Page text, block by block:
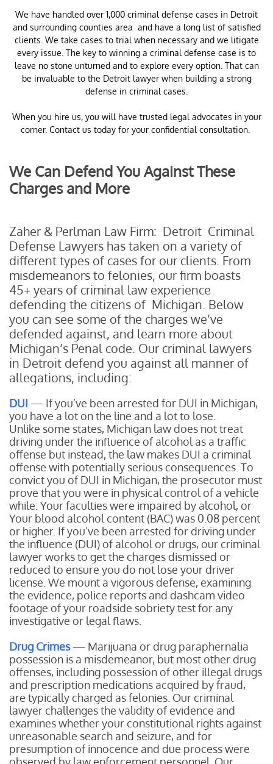
​We have handled over 1,000 criminal defense cases in Detroit
and surrounding counties area and have a long list of satisfied
clients. We take cases to trial when necessary and we litigate
every issue. The key to winning a criminal defense case is to
leave no stone unturned and to explore every option. That can
be invaluable to the Detroit lawyer when building a strong
defense in criminal cases.
When you hire us, you will have trusted legal advocates in your
corner. Contact us today for your confidential consultation.
We Can Defend You Against These
Charges and More
Zaher & Perlman Law Firm: Detroit Criminal
Defense Lawyers has taken on a variety of
different types of cases for our clients. From
misdemeanors to felonies, our firm boasts
45+ years of criminal law experience
defending the citizens of Michigan. Below
you can see some of the charges we’ve
defended against, and learn more about
Michigan’s Penal code. Our criminal lawyers
in Detroit defend you against all manner of
allegations, including:
DUI — If you’ve been arrested for DUI in Michigan,
you have a lot on the line and a lot to lose.
Unlike some states, Michigan law does not treat
driving under the influence of alcohol as a traffic
offense but instead, the law makes DUI a criminal
offense with potentially serious consequences. To
convict you of DUI in Michigan, the prosecutor must
prove that you were in physical control of a vehicle
while: Your faculties were impaired by alcohol, or
Your blood alcohol content (BAC) was 0.08 percent
or higher. If you’ve been arrested for driving under
the influence (DUI) of alcohol or drugs, our criminal
lawyer works to get the charges dismissed or
reduced to ensure you do not lose your driver
license. We mount a vigorous defense, examining
the evidence, police reports and dashcam video
footage of your roadside sobriety test for any
investigative or legal flaws.
Drug Crimes— Marijuana or drug paraphernalia
possession is a misdemeanor, but most other drug
offenses, including possession of other illegal drugs
and prescription medications acquired by fraud,
are typically charged as felonies. Our criminal
lawyer challenges the validity of evidence and
examines whether your constitutional rights against
unreasonable search and seizure, and for
presumption of innocence and due process were